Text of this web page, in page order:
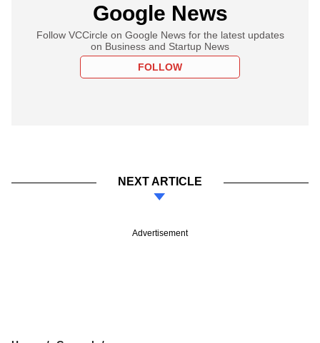
Google News
Follow VCCircle on Google News for the latest updates
on Business and Startup News
FOLLOW
NEXT ARTICLE
Advertisement